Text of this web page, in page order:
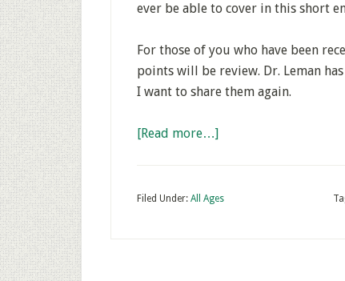
ever be able to cover in this short
For those of you who have been
points will be review. Dr. Leman
I want to share them again.
[Read more…]
Filed Under: All Ages